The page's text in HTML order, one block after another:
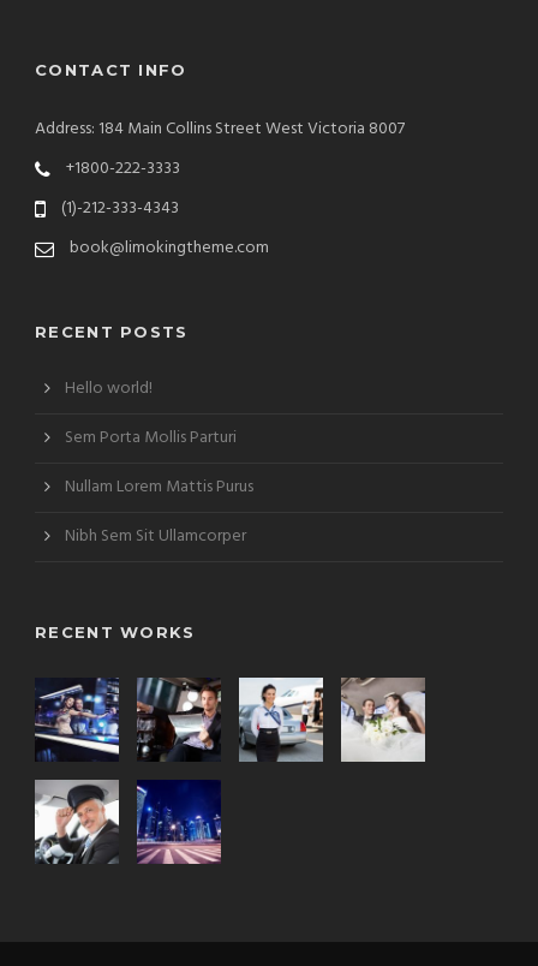
CONTACT INFO
Address: 184 Main Collins Street West Victoria 8007
+1800-222-3333
(1)-212-333-4343
book@limokingtheme.com
RECENT POSTS
Hello world!
Sem Porta Mollis Parturi
Nullam Lorem Mattis Purus
Nibh Sem Sit Ullamcorper
RECENT WORKS